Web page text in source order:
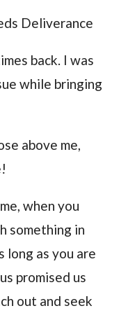
Deliverance
back. I was
while bringing
above me,
when you
something in
long as you are
promised us
out and seek